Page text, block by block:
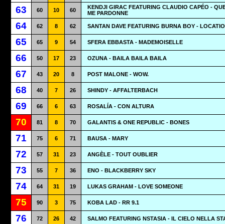
63 60 10 60
KENDJI GIRAC FEATURING CLAUDIO CAPÉO -
ME PARDONNE
64 62 8 62 SANTAN DAVE FEATURING BURNA BOY -
65 65 9 54 SFERA EBBASTA - MADEMOISELLE
66 50 17 23 OZUNA - BAILA BAILA BAILA
67 43 20 8 POST MALONE - WOW.
68 40 7 26 SHINDY - AFFALTERBACH
69 66 6 63 ROSALÍA - CON ALTURA
70 81 8 70 GALANTIS & ONE REPUBLIC - BONES
71 75 6 71 BAUSA - MARY
72 57 31 23 ANGÈLE - TOUT OUBLIER
73 55 7 36 ENO - BLACKBERRY SKY
74 64 31 19 LUKAS GRAHAM - LOVE SOMEONE
75 90 3 75 KOBA LAD - RR 9.1
76 72 26 42 SALMO FEATURING NSTASIA - IL CIELO NELLA